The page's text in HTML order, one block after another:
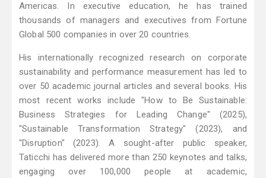
Americas. In executive education, he has trained
thousands of managers and executives from Fortune
Global 500 companies in over 20 countries.
His internationally recognized research on corporate
sustainability and performance measurement has led to
over 50 academic journal articles and several books. His
most recent works include "How to Be Sustainable:
Business Strategies for Leading Change" (2025),
"Sustainable Transformation Strategy" (2023), and
"Disruption" (2023). A sought-after public speaker,
Taticchi has delivered more than 250 keynotes and talks,
engaging over 100,000 people at academic,